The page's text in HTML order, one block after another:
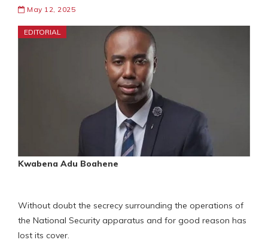
May 12, 2025
EDITORIAL
Kwabena Adu Boahene
Without doubt the secrecy surrounding the operations of
the National Security apparatus and for good reason has
lost its cover.